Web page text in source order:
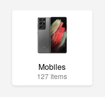
Mobiles
127 items